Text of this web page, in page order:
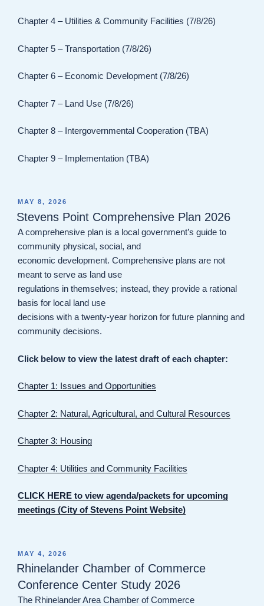
Chapter 4 – Utilities & Community Facilities (7/8/26)
Chapter 5 – Transportation (7/8/26)
Chapter 6 – Economic Development (7/8/26)
Chapter 7 – Land Use (7/8/26)
Chapter 8 – Intergovernmental Cooperation (TBA)
Chapter 9 – Implementation (TBA)
POSTED
ON
MAY 8, 2026
Stevens Point Comprehensive Plan 2026
A comprehensive plan is a local government’s guide to
community physical, social, and
economic development. Comprehensive plans are not
meant to serve as land use
regulations in themselves; instead, they provide a rational
basis for local land use
decisions with a twenty-year horizon for future planning and
community decisions.
Click below to view the latest draft of each chapter:
Chapter 1: Issues and Opportunities
Chapter 2: Natural, Agricultural, and Cultural Resources
Chapter 3: Housing
Chapter 4: Utilities and Community Facilities
CLICK HERE to view agenda/packets for upcoming
meetings (City of Stevens Point Website)
POSTED
ON
MAY 4, 2026
Rhinelander Chamber of Commerce
Conference Center Study 2026
The Rhinelander Area Chamber of Commerce